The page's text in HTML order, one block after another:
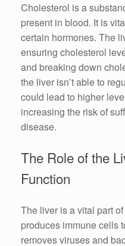
Cholesterol is a
present in blood. It is
certain hormones. The
ensuring cholesterol
and breaking down
the liver isn’t able to
could lead to higher
increasing the risk of
disease.
The Role of the
Function
The liver is a vital part
produces immune cells
removes viruses and